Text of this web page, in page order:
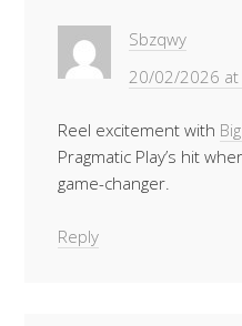
Sbzqwy
20/02/2026 at
Reel excitement with
Pragmatic Play’s hit
game-changer.
Reply